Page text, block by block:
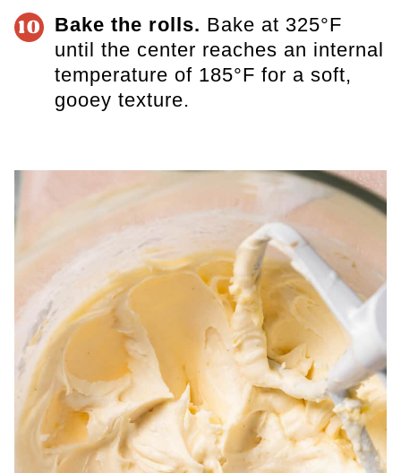
10 Bake the rolls. Bake at 325°F
until the center reaches an internal
temperature of 185°F for a soft,
gooey texture.